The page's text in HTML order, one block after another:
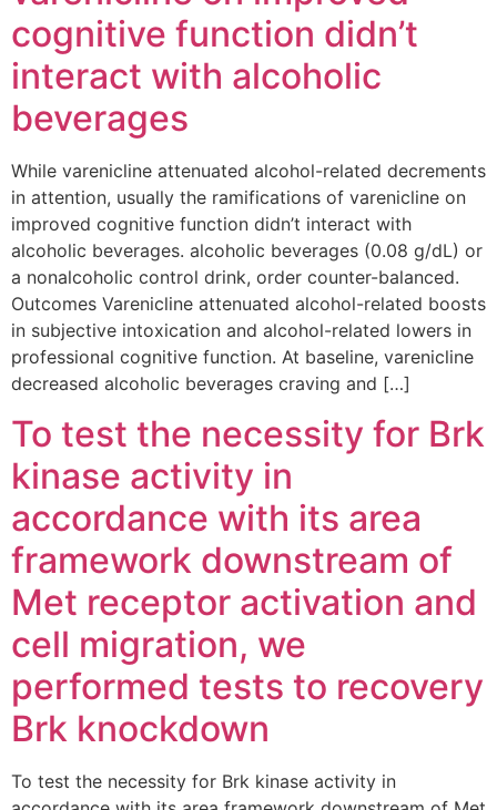
cognitive function didn’t
interact with alcoholic
beverages
While varenicline attenuated alcohol-related decrements
in attention, usually the ramifications of varenicline on
improved cognitive function didn’t interact with
alcoholic beverages. alcoholic beverages (0.08 g/dL) or
a nonalcoholic control drink, order counter-balanced.
Outcomes Varenicline attenuated alcohol-related boosts
in subjective intoxication and alcohol-related lowers in
professional cognitive function. At baseline, varenicline
decreased alcoholic beverages craving and […]
To test the necessity for Brk
kinase activity in
accordance with its area
framework downstream of
Met receptor activation and
cell migration, we
performed tests to recovery
Brk knockdown
To test the necessity for Brk kinase activity in